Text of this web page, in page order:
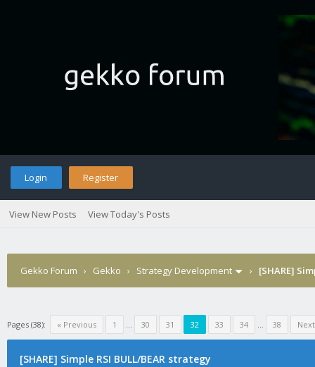
Login Register
View New Posts View Today's Posts
Gekko Forum › Gekko › Strategy Development › [SHARE]
Pages (38): « Previous 1 ... 30 31 32 33 34 ... 38
[SHARE] Simple RSI BULL/BEAR strategy